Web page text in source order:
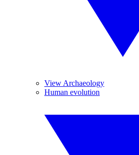
View Archaeology
Human evolution